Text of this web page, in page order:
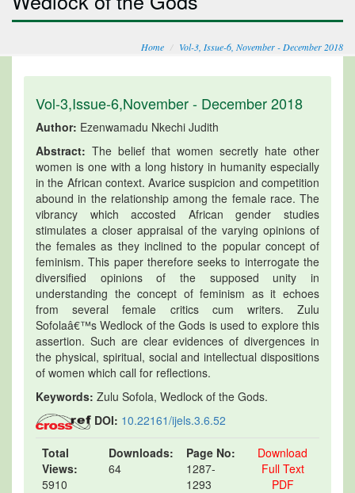
Home Vol-3, Issue-6, November - December 2018
Vol-3,Issue-6,November - December 2018
Author: Ezenwamadu Nkechi Judith
Abstract: The belief that women secretly hate other
women is one with a long history in humanity especially
in the African context. Avarice suspicion and competition
abound in the relationship among the female race. The
vibrancy which accosted African gender studies
stimulates a closer appraisal of the varying opinions of
the females as they inclined to the popular concept of
feminism. This paper therefore seeks to interrogate the
diversified opinions of the supposed unity in
understanding the concept of feminism as it echoes
from several female critics cum writers. Zulu
Sofolaâ€™s Wedlock of the Gods is used to explore this
assertion. Such are clear evidences of divergences in
the physical, spiritual, social and intellectual dispositions
of women which call for reflections.
Keywords: Zulu Sofola, Wedlock of the Gods.
DOI: 10.22161/ijels.3.6.52
Total
Views:
5910
Downloads:
64
Page No:
1287-
1293
Download
Full Text
PDF